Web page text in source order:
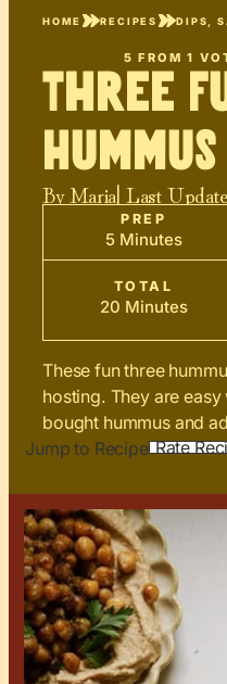
HOME RECIPES DIPS,
5 FROM 1
Three
ByMaria| Last
PREP
5 Minutes
TOTAL
20 Minutes
These fun three
hosting. They are
bought hummus and
Jump to Recipe Rate